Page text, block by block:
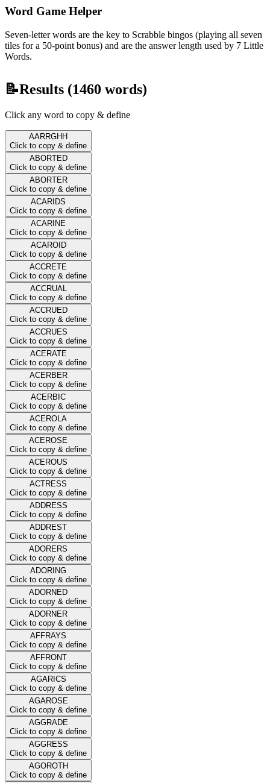
Word Game Helper
Seven-letter words are the key to Scrabble bingos (playing all seven
tiles for a 50-point bonus) and are the answer length used by 7 Little
Words.
📝Results (1460 words)
Click any word to copy & define
AARRGHH
Click to copy & define
ABORTED
Click to copy & define
ABORTER
Click to copy & define
ACARIDS
Click to copy & define
ACARINE
Click to copy & define
ACAROID
Click to copy & define
ACCRETE
Click to copy & define
ACCRUAL
Click to copy & define
ACCRUED
Click to copy & define
ACCRUES
Click to copy & define
ACERATE
Click to copy & define
ACERBER
Click to copy & define
ACERBIC
Click to copy & define
ACEROLA
Click to copy & define
ACEROSE
Click to copy & define
ACEROUS
Click to copy & define
ACTRESS
Click to copy & define
ADDRESS
Click to copy & define
ADDREST
Click to copy & define
ADORERS
Click to copy & define
ADORING
Click to copy & define
ADORNED
Click to copy & define
ADORNER
Click to copy & define
AFFRAYS
Click to copy & define
AFFRONT
Click to copy & define
AGARICS
Click to copy & define
AGAROSE
Click to copy & define
AGGRADE
Click to copy & define
AGGRESS
Click to copy & define
AGOROTH
Click to copy & define